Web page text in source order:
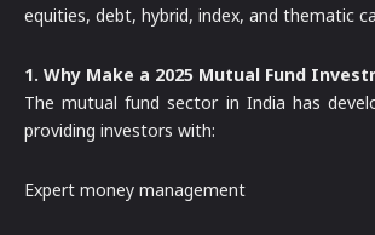
equities, debt, hybrid, index, and thematic
1. Why Make a 2025 Mutual Fund
The mutual fund sector in India has
providing investors with:
Expert money management